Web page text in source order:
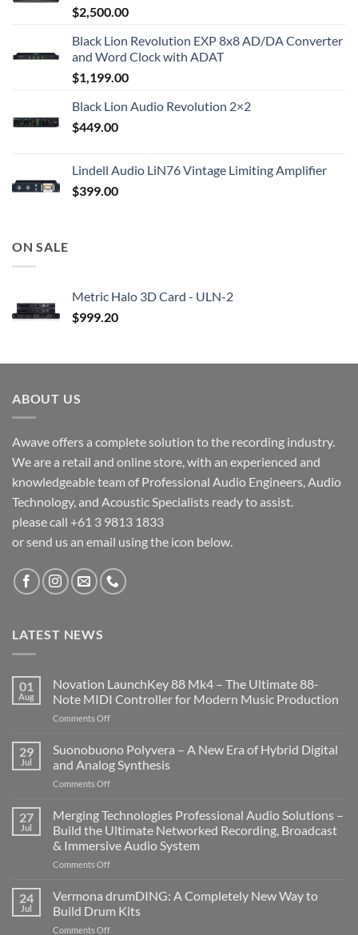
$2,500.00
Black Lion Revolution EXP 8x8 AD/DA Converter
and Word Clock with ADAT
$1,199.00
Black Lion Audio Revolution 2×2
$449.00
Lindell Audio LiN76 Vintage Limiting Amplifier
$399.00
ON SALE
Metric Halo 3D Card - ULN-2
$999.20
ABOUT US
Awave offers a complete solution to the recording industry.
We are a retail and online store, with an experienced and
knowledgeable team of Professional Audio Engineers, Audio
Technology, and Acoustic Specialists ready to assist.
please call +61 3 9813 1833
or send us an email using the icon below.
LATEST NEWS
01
Aug
Novation LaunchKey 88 Mk4 – The Ultimate 88-
Note MIDI Controller for Modern Music Production
Comments Offon
LaunchKey
88
Mk4
–
Ultimate
88-
Note
MIDI
Controller
Modern
Music
29
Jul
Suonobuono Polyvera – A New Era of Hybrid Digital
and Analog Synthesis
Comments Offon
Polyvera
–
A
New
Era
Hybrid
Digital
and
Analog
27
Jul
Merging Technologies Professional Audio Solutions –
Build the Ultimate Networked Recording, Broadcast
& Immersive Audio System
Comments Offon
Technologies
Professional
Audio
Solutions
24
Jul
Vermona drumDING: A Completely New Way to
Build Drum Kits
Comments Offon